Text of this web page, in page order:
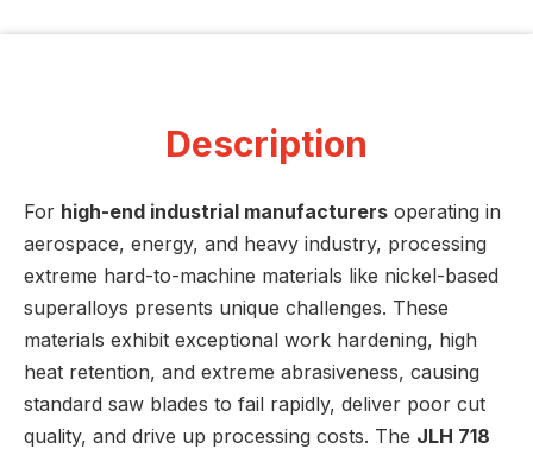
Description
For high-end industrial manufacturers operating in
aerospace, energy, and heavy industry, processing
extreme hard-to-machine materials like nickel-based
superalloys presents unique challenges. These
materials exhibit exceptional work hardening, high
heat retention, and extreme abrasiveness, causing
standard saw blades to fail rapidly, deliver poor cut
quality, and drive up processing costs. The JLH 718